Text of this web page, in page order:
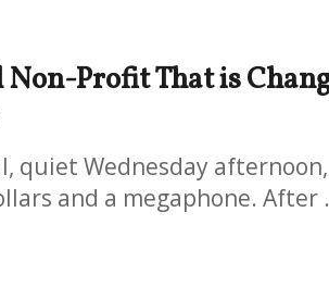
Non-Profit That is
quiet Wednesday
and a megaphone. After